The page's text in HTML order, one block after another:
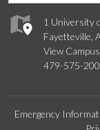
1 University
Fayetteville,
View
479-575-
Emergency